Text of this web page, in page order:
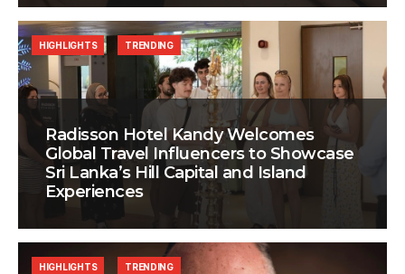
Radisson Hotel Kandy Welcomes
Global Travel Influencers to Showcase
Sri Lanka’s Hill Capital and Island
Experiences
HIGHLIGHTS TRENDING
HIGHLIGHTS TRENDING